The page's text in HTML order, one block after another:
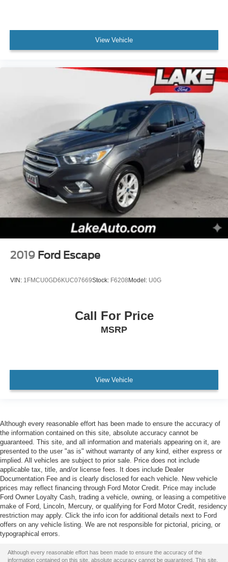
View Vehicle
2019 Ford Escape
VIN: 1FMCU0GD6KUC07669Stock: F6208 Model: U0G
Call For Price
MSRP
View Vehicle
Although every reasonable effort has been made to ensure the accuracy of
the information contained on this site, absolute accuracy cannot be
guaranteed. This site, and all information and materials appearing on it, are
presented to the user "as is" without warranty of any kind, either express or
implied. All vehicles are subject to prior sale. Price does not include
applicable tax, title, and/or license fees. It does include Dealer
Documentation Fee and is clearly disclosed for each vehicle. New vehicle
prices may reflect financing through Ford Motor Credit. Price may include
Ford Owner Loyalty Cash, trading a vehicle, owning, or leasing a competitive
make of Ford, Lincoln, Mercury, or qualifying for Ford Motor Credit, residency
restriction may apply. Click the info icon for additional details next to Ford
offers on any vehicle listing. We are not responsible for pictorial, pricing, or
typographical errors.
Although every reasonable effort has been made to ensure the accuracy of the
information contained on this site, absolute accuracy cannot be guaranteed. This site,